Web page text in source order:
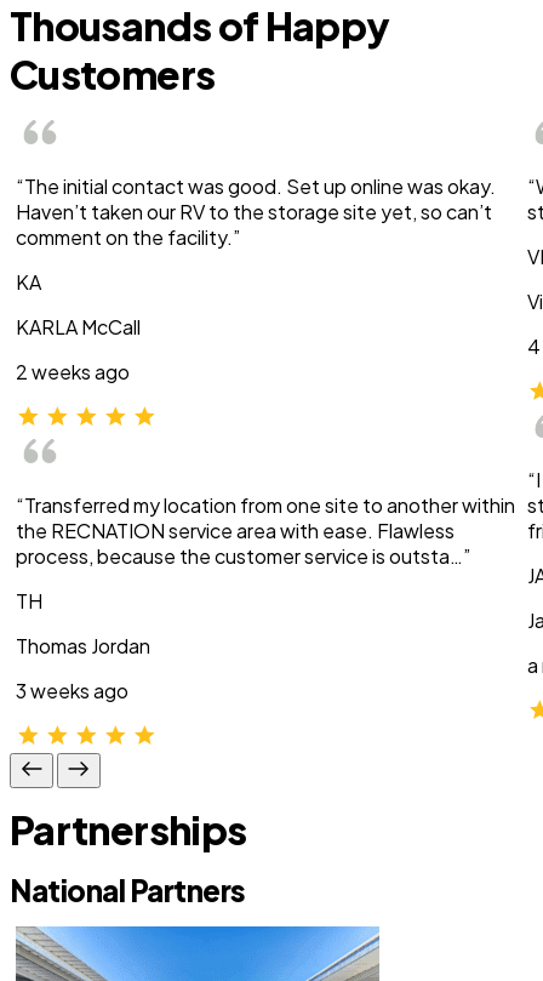
Thousands of Happy
Customers
“The initial contact was good. Set up online was okay.
Haven’t taken our RV to the storage site yet, so can’t
comment on the facility.”
KA
KARLA McCall
2 weeks ago
“Transferred my location from one site to another within
the RECNATION service area with ease. Flawless
process, because the customer service is outsta…”
TH
Thomas Jordan
3 weeks ago
VI
a
Partnerships
National Partners